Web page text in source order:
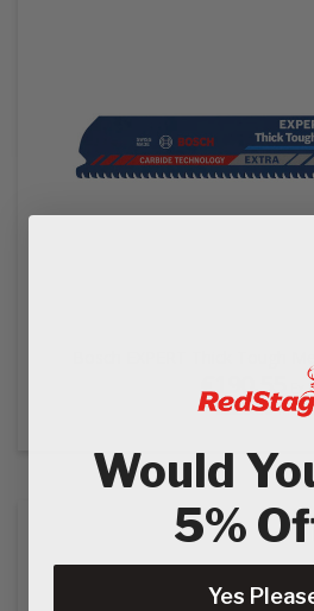
Bosch EXPERT Thick Tough
€190.55 Ex
€228.66 In VAT
Would
5%
Yes